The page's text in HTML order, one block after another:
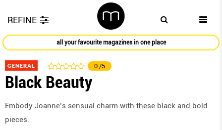
REFINE
all your favourite magazines in one place
GENERAL 0 /5
Black Beauty
Embody Joanne’s sensual charm with these black and bold
pieces.